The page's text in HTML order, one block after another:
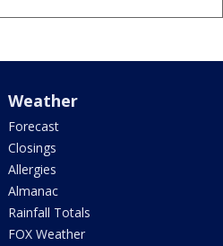
Weather
Forecast
Closings
Allergies
Almanac
Rainfall Totals
FOX Weather